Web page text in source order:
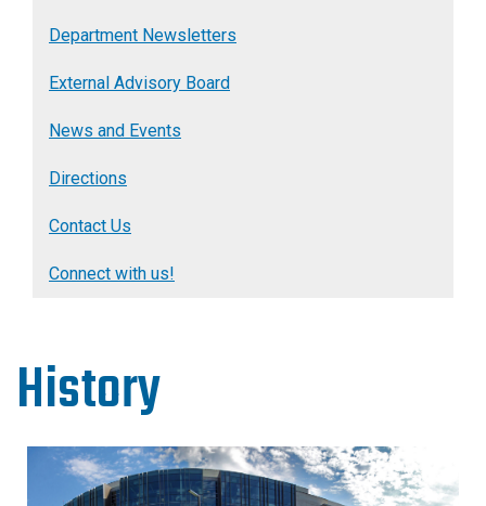
History
Department Newsletters
External Advisory Board
News and Events
Directions
Contact Us
Connect with us!